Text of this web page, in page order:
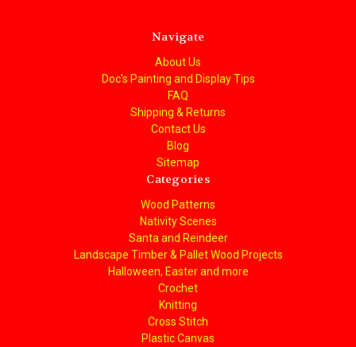
Navigate
About Us
Doc's Painting and Display Tips
FAQ
Shipping & Returns
Contact Us
Blog
Sitemap
Categories
Wood Patterns
Nativity Scenes
Santa and Reindeer
Landscape Timber & Pallet Wood Projects
Halloween, Easter and more
Crochet
Knitting
Cross Stitch
Plastic Canvas